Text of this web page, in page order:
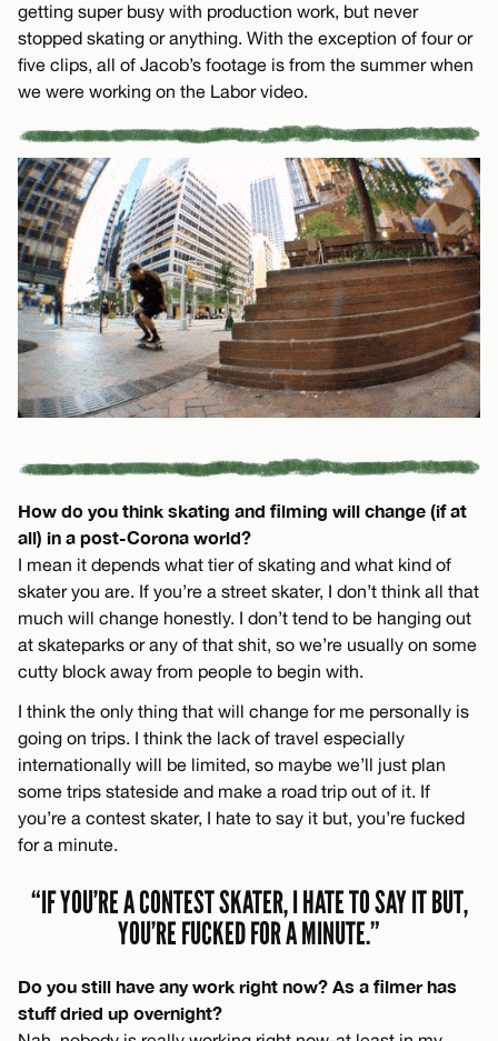
getting super busy with production work, but never
stopped skating or anything. With the exception of four or
five clips, all of Jacob’s footage is from the summer when
we were working on the Labor video.
How do you think skating and filming will change (if at
all) in a post-Corona world?
I mean it depends what tier of skating and what kind of
skater you are. If you’re a street skater, I don’t think all that
much will change honestly. I don’t tend to be hanging out
at skateparks or any of that shit, so we’re usually on some
cutty block away from people to begin with.
I think the only thing that will change for me personally is
going on trips. I think the lack of travel especially
internationally will be limited, so maybe we’ll just plan
some trips stateside and make a road trip out of it. If
you’re a contest skater, I hate to say it but, you’re fucked
for a minute.
“IF YOU’RE A CONTEST SKATER, I HATE TO SAY IT BUT,
YOU’RE FUCKED FOR A MINUTE.”
Do you still have any work right now? As a filmer has
stuff dried up overnight?